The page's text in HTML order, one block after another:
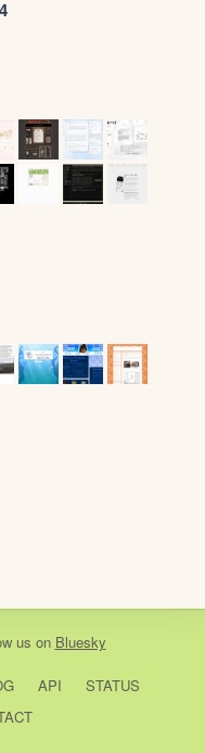
us on Bluesky
API
STATUS